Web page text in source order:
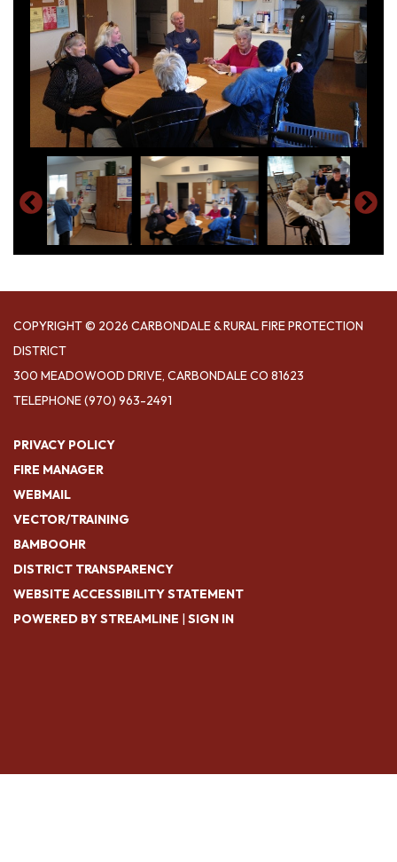
COPYRIGHT © 2026 CARBONDALE & RURAL FIRE PROTECTION
DISTRICT
300 MEADOWOOD DRIVE, CARBONDALE CO 81623
TELEPHONE(970) 963-2491
PRIVACY POLICY
FIRE MANAGER
WEBMAIL
VECTOR/TRAINING
BAMBOOHR
DISTRICT TRANSPARENCY
WEBSITE ACCESSIBILITY STATEMENT
POWERED BY STREAMLINE | SIGN IN